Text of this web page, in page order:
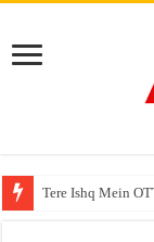
Tere Ishq Mein
First Phosphate
PFRDA Conducts